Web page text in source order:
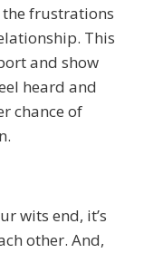
frustrations
This
and show
heard and
chance of
wits end, it’s
other. And,